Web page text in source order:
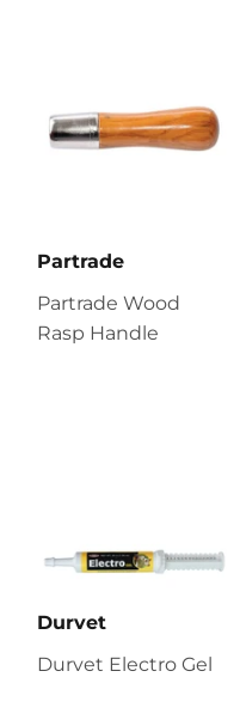
Partrade
Partrade Wood
Rasp Handle
Durvet
Durvet Electro Gel